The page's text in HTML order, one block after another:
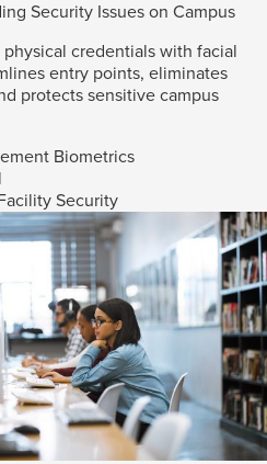
Security Issues on Campus
credentials with facial
entry points, eliminates
protects sensitive campus
Biometrics
Security